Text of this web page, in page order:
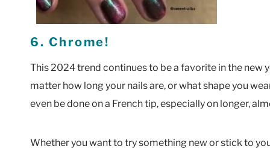
6. Chrome!
This 2024 trend continues to be a favorite in the new
matter how long your nails are, or what shape you
even be done on a French tip, especially on longer,
Whether you want to try something new or stick to